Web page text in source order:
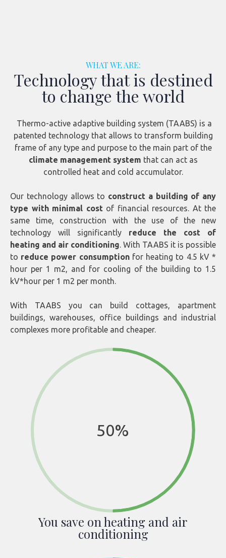
WHAT WE ARE:
Technology that is destined
to change the world
Thermo-active adaptive building system (TAABS) is a
patented technology that allows to transform building
frame of any type and purpose to the main part of the
climate management system that can act as
controlled heat and cold accumulator.
Our technology allows to construct a building of any
type with minimal costof financial resources. At the
same time, construction with the use of the new
technology will significantly reduce the cost of
heating and air conditioning. With TAABS it is possible
to reduce power consumptionfor heating to 4.5 kV *
hour per 1 m2, and for cooling of the building to 1.5
kV*hour per 1 m2 per month.
With TAABS you can build cottages, apartment
buildings, warehouses, office buildings and industrial
complexes more profitable and cheaper.
50%
You save on heating and air
conditioning